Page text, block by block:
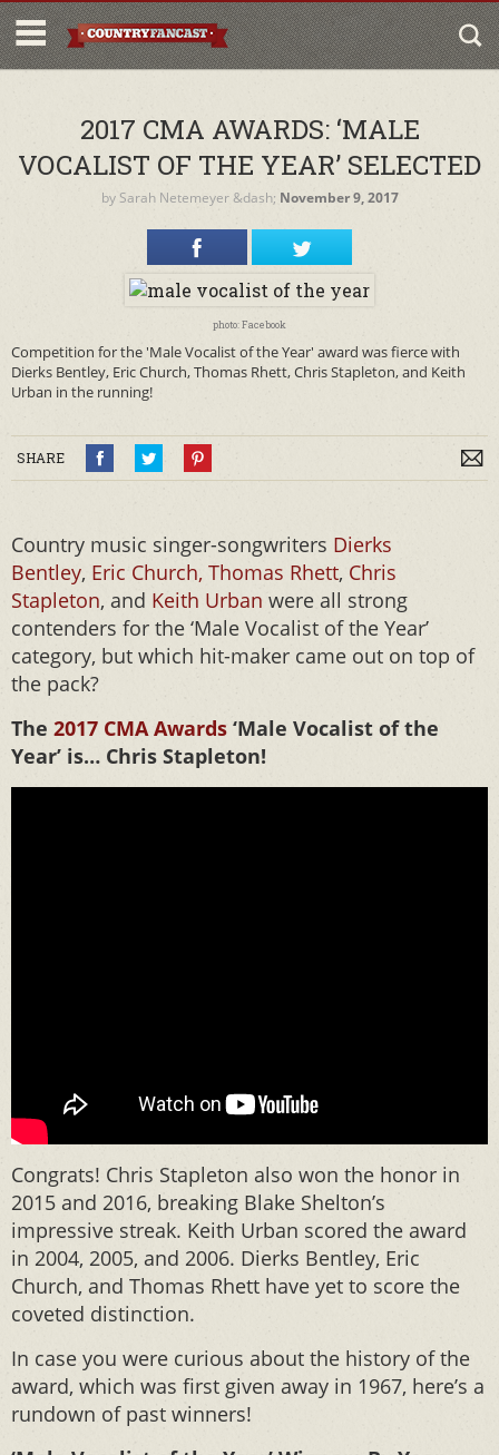
2017 CMA AWARDS: ‘MALE
VOCALIST OF THE YEAR’ SELECTED
by Sarah Netemeyer&dash; November 9, 2017
photo: Facebook
Competition for the 'Male Vocalist of the Year' award was fierce with
Dierks Bentley, Eric Church, Thomas Rhett, Chris Stapleton, and Keith
Urban in the running!
SHARE
Country music singer-songwriters Dierks
Bentley, Eric Church, Thomas Rhett, Chris
Stapleton, and Keith Urban were all strong
contenders for the ‘Male Vocalist of the Year’
category, but which hit-maker came out on top of
the pack?
The 2017 CMA Awards ‘Male Vocalist of the
Year’ is… Chris Stapleton!
Congrats! Chris Stapleton also won the honor in
2015 and 2016, breaking Blake Shelton’s
impressive streak. Keith Urban scored the award
in 2004, 2005, and 2006. Dierks Bentley, Eric
Church, and Thomas Rhett have yet to score the
coveted distinction.
In case you were curious about the history of the
award, which was first given away in 1967, here’s a
rundown of past winners!